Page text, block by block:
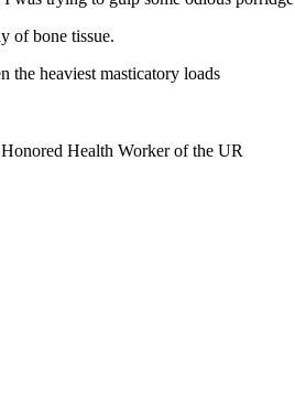
of bone tissue.
the heaviest masticatory loads
Health Worker of the UR